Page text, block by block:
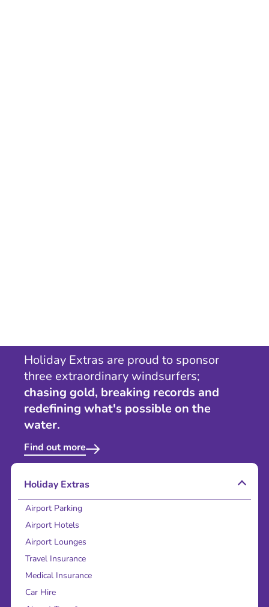
Holiday Extras are proud to sponsor
three extraordinary windsurfers;
chasing gold, breaking records and
redefining what's possible on the
water.
Find out more
Holiday Extras
Airport Parking
Airport Hotels
Airport Lounges
Travel Insurance
Medical Insurance
Car Hire